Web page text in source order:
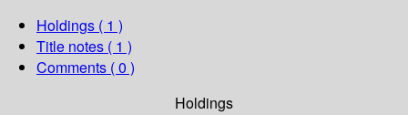
Holdings ( 1 )
Title notes ( 1 )
Comments ( 0 )
Holdings